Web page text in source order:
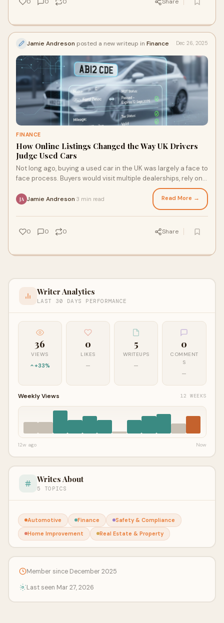
Jamie Andreson posted a new writeup in Finance Dec 26, 2025
FINANCE
How Online Listings Changed the Way UK Drivers
Judge Used Cars
Not long ago, buying a used car in the UK was largely a face to
face process. Buyers would visit multiple dealerships, rely on
JA Jamie Andreson 3 min read Read More →
0 0 0 Share
Writer Analytics
LAST 30 DAYS PERFORMANCE
36
VIEWS
+33%
0
LIKES
—
5
WRITEUPS
—
0
COMMENT
S
—
Weekly Views 12 WEEKS
12w ago Now
Writes About
5 TOPICS
Automotive Finance
Safety & Compliance
Home Improvement
Real Estate & Property
Member since December 2025
Last seen Mar 27, 2026